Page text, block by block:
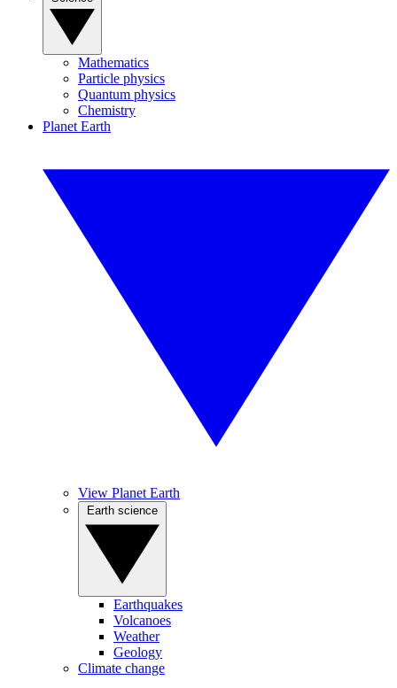
Mathematics
Particle physics
Quantum physics
Chemistry
Planet Earth
View Planet Earth
Earthquakes
Volcanoes
Weather
Geology
Climate change